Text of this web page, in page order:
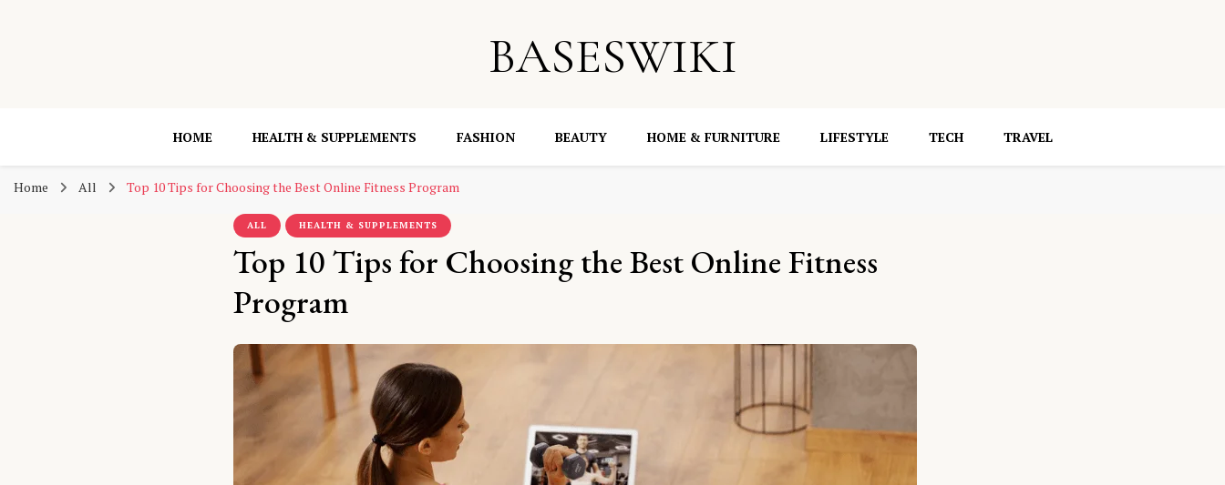
BASESWIKI
HOME HEALTH & SUPPLEMENTS FASHION BEAUTY HOME & FURNITURE LIFESTYLE TECH TRAVEL
Home All Top 10 Tips for Choosing the Best Online Fitness Program
ALL HEALTH & SUPPLEMENTS
Top 10 Tips for Choosing the Best Online Fitness
Program